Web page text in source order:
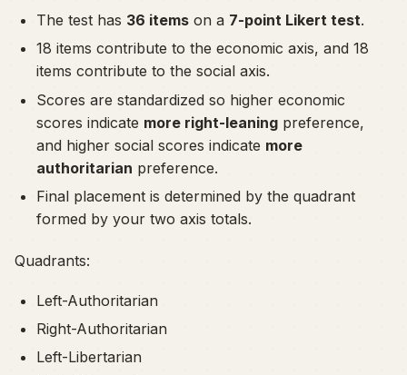
The test has 36 items on a 7-point Likert test.
18 items contribute to the economic axis, and 18
items contribute to the social axis.
Scores are standardized so higher economic
scores indicate more right-leaning preference,
and higher social scores indicate more
authoritarian preference.
Final placement is determined by the quadrant
formed by your two axis totals.
Quadrants:
Left-Authoritarian
Right-Authoritarian
Left-Libertarian